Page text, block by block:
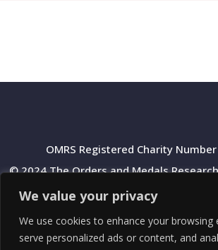
We value your privacy
We use cookies to enhance your browsing
serve personalized ads or content, and
OMRS Registered Charity
© 2024 The Orders and Medals
Policy